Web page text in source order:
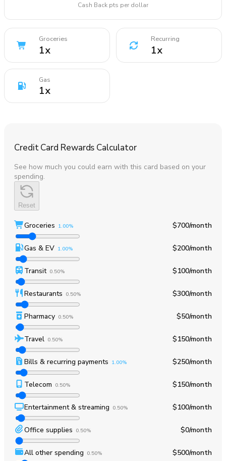
Cash Back pts per dollar
Groceries
1x
Recurring
1x
Gas
1x
Credit Card Rewards Calculator
See how much you could earn with this card based on your
spending.
Reset
Groceries 1.00% $700/month
Gas & EV 1.00% $200/month
Transit 0.50% $100/month
Restaurants 0.50% $300/month
Pharmacy 0.50% $50/month
Travel 0.50% $150/month
Bills & recurring payments 1.00% $250/month
Telecom 0.50% $150/month
Entertainment & streaming 0.50% $100/month
Office supplies 0.50% $0/month
All other spending 0.50% $500/month